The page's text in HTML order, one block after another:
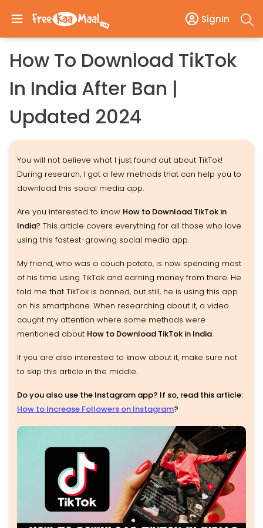
SignIn
How To Download TikTok
In India After Ban |
Updated 2024
You will not believe what I just found out about TikTok!
During research, I got a few methods that can help you to
download this social media app.
Are you interested to know How to Download TikTok in
India? This article covers everything for all those who love
using this fastest-growing social media app.
My friend, who was a couch potato, is now spending most
of his time using TikTok and earning money from there. He
told me that TikTok is banned, but still, he is using this app
on his smartphone. When researching about it, a video
caught my attention where some methods were
mentioned about How to Download TikTok in India.
If you are also interested to know about it, make sure not
to skip this article in the middle.
Do you also use the Instagram app? If so, read this article:
How to Increase Followers on Instagram?